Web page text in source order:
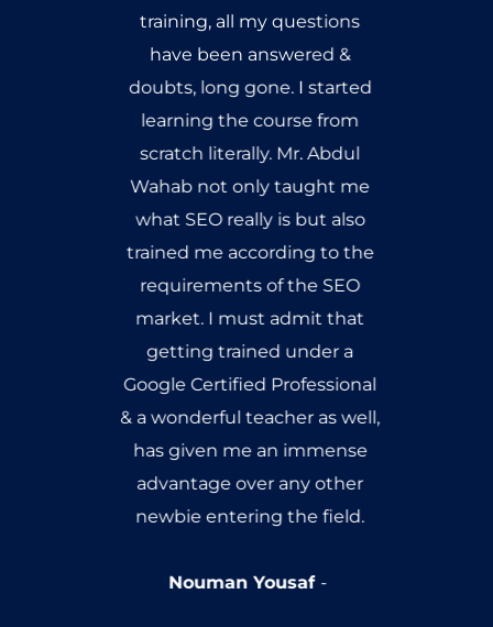
training, all my questions
have been answered &
doubts, long gone. I started
learning the course from
scratch literally. Mr. Abdul
Wahab not only taught me
what SEO really is but also
trained me according to the
requirements of the SEO
market. I must admit that
getting trained under a
Google Certified Professional
& a wonderful teacher as well,
has given me an immense
advantage over any other
newbie entering the field.
Nouman Yousaf